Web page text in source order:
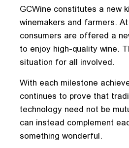
GCWine constitutes a new
winemakers and farmers.
consumers are offered a
to enjoy high-quality wine.
situation for all involved.
With each milestone
continues to prove that
technology need not be
can instead complement
something wonderful.